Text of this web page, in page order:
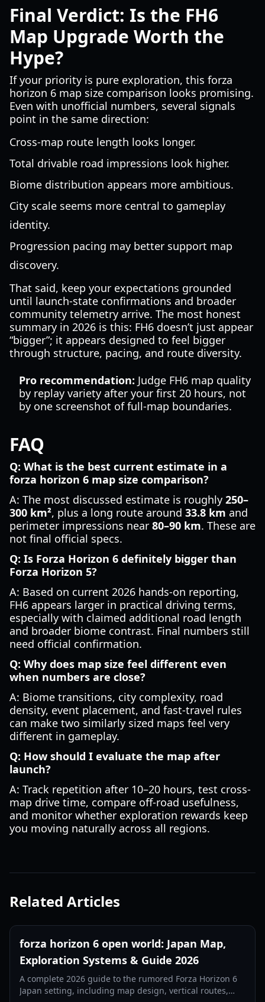
Final Verdict: Is the FH6
Map Upgrade Worth the
Hype?
If your priority is pure exploration, this forza
horizon 6 map size comparison looks promising.
Even with unofficial numbers, several signals
point in the same direction:
Cross-map route length looks longer.
Total drivable road impressions look higher.
Biome distribution appears more ambitious.
City scale seems more central to gameplay
identity.
Progression pacing may better support map
discovery.
That said, keep your expectations grounded
until launch-state confirmations and broader
community telemetry arrive. The most honest
summary in 2026 is this: FH6 doesn’t just appear
“bigger”; it appears designed to feel bigger
through structure, pacing, and route diversity.
Pro recommendation: Judge FH6 map quality
by replay variety after your first 20 hours, not
by one screenshot of full-map boundaries.
FAQ
Q: What is the best current estimate in a
forza horizon 6 map size comparison?
A: The most discussed estimate is roughly 250–
300 km², plus a long route around 33.8 km and
perimeter impressions near 80–90 km. These are
not final official specs.
Q: Is Forza Horizon 6 definitely bigger than
Forza Horizon 5?
A: Based on current 2026 hands-on reporting,
FH6 appears larger in practical driving terms,
especially with claimed additional road length
and broader biome contrast. Final numbers still
need official confirmation.
Q: Why does map size feel different even
when numbers are close?
A: Biome transitions, city complexity, road
density, event placement, and fast-travel rules
can make two similarly sized maps feel very
different in gameplay.
Q: How should I evaluate the map after
launch?
A: Track repetition after 10–20 hours, test cross-
map drive time, compare off-road usefulness,
and monitor whether exploration rewards keep
you moving naturally across all regions.
Related Articles
forza horizon 6 open world: Japan Map,
Exploration Systems & Guide 2026
A complete 2026 guide to the rumored Forza Horizon 6
Japan setting, including map design, vertical routes,